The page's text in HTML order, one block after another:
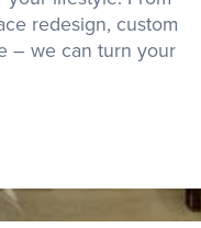
redesign, custom
– we can turn your